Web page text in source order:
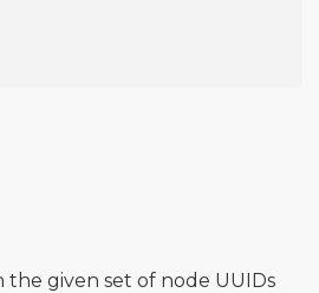
given set of node UUIDs